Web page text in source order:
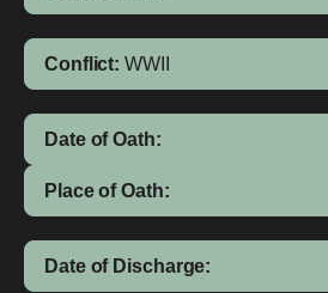
Conflict: WWII
Date of Oath:
Place of Oath:
Date of Discharge: